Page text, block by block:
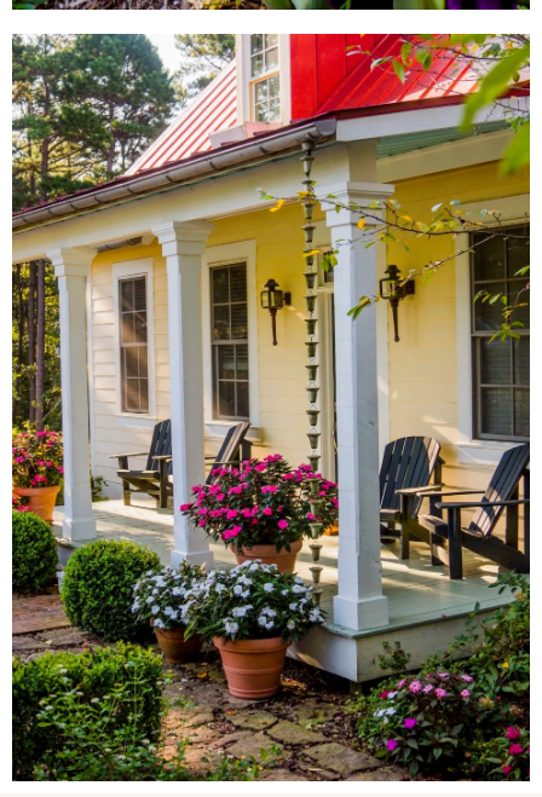
LOCAL SHOPS
AROUND TOWN
From local antique shops to
artisan-inspired keepsakes,
there's a Little Rock shopping
experience for everyone.
SHOW ME